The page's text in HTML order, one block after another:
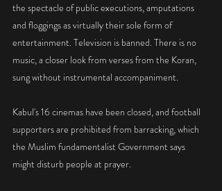
the spectacle of public executions, amputations
and floggings as virtually their sole form of
entertainment. Television is banned. There is no
music, a closer look from verses from the Koran,
sung without instrumental accompaniment.
Kabul's 16 cinemas have been closed, and football
supporters are prohibited from barracking, which
the Muslim fundamentalist Government says
might disturb people at prayer.